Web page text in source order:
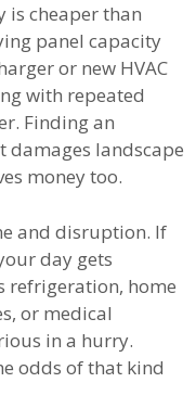
is cheaper than
panel capacity
or new HVAC
with repeated
Finding an
landscape
money too.
and disruption. If
day gets
refrigeration, home
or medical
in a hurry.
odds of that kind